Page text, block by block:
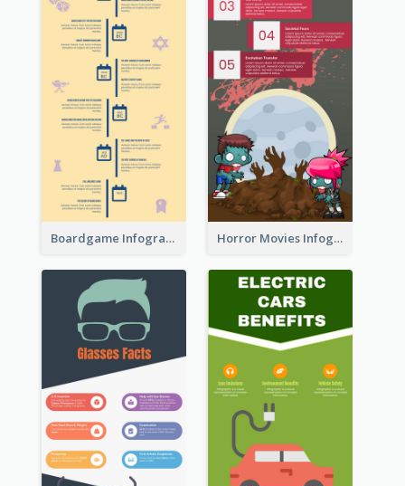
Boardgame Infographic Horror Movies Infographic